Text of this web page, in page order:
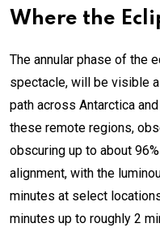
Where the
The annular phase of the
spectacle, will be visible
path across Antarctica
these remote regions,
obscuring up to about
alignment, with the
minutes at select
minutes up to roughly 2